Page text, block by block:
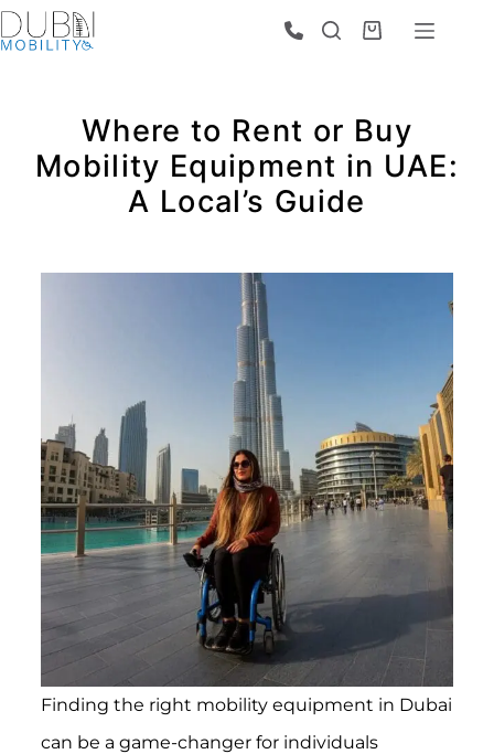
Where to Rent or Buy
Mobility Equipment in UAE:
A Local’s Guide
Finding the right mobility equipment in Dubai
can be a game-changer for individuals